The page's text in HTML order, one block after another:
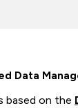
Data
based on the